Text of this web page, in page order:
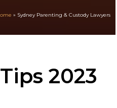
» Sydney Parenting & Custody Lawyers
2023